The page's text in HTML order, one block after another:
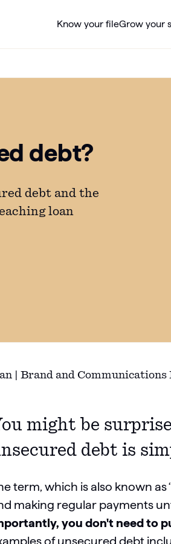
Know your fileGrow your
debt?
debt and the
loan
| Brand and
might be
debt is
term, which is also known
making regular payments
you don't need to
of unsecured debt